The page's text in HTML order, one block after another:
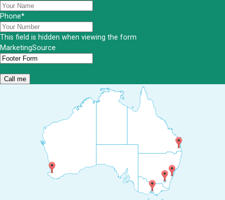
Phone*
This field is hidden when viewing the form
MarketingSource